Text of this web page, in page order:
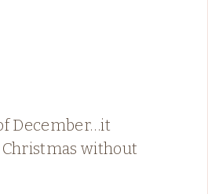
December…it
Christmas without